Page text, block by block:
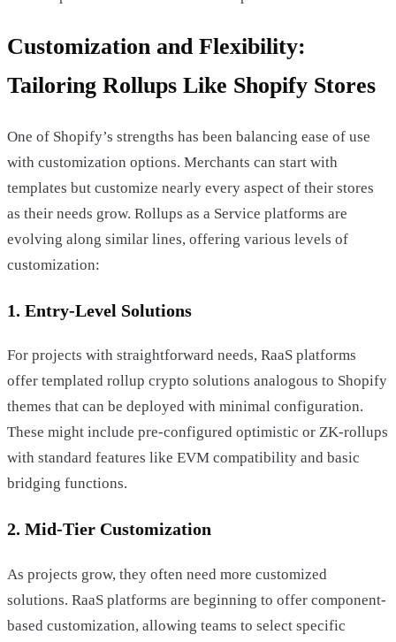
Customization and Flexibility:
Tailoring Rollups Like Shopify Stores
One of Shopify’s strengths has been balancing ease of use
with customization options. Merchants can start with
templates but customize nearly every aspect of their stores
as their needs grow. Rollups as a Service platforms are
evolving along similar lines, offering various levels of
customization:
1. Entry-Level Solutions
For projects with straightforward needs, RaaS platforms
offer templated rollup crypto solutions analogous to Shopify
themes that can be deployed with minimal configuration.
These might include pre-configured optimistic or ZK-rollups
with standard features like EVM compatibility and basic
bridging functions.
2. Mid-Tier Customization
As projects grow, they often need more customized
solutions. RaaS platforms are beginning to offer component-
based customization, allowing teams to select specific